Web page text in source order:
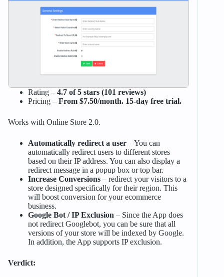
Rating – 4.7 of 5 stars (101 reviews)
Pricing – From $7.50/month. 15-day free trial.
Works with Online Store 2.0.
Automatically redirect a user– You can
automatically redirect users to different stores
based on their IP address. You can also display a
redirect message in a popup box or top bar.
Increase Conversions– redirect your visitors to a
store designed specifically for their region. This
will boost conversion for your ecommerce
business.
Google Bot / IP Exclusion – Since the App does
not redirect Googlebot, you can be sure that all
versions of your store will be indexed by Google.
In addition, the App supports IP exclusion.
Verdict: